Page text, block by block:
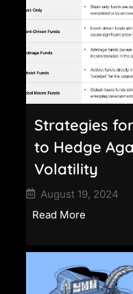
Strategies
to Hedge
Volatility
August 19, 2024
Read More